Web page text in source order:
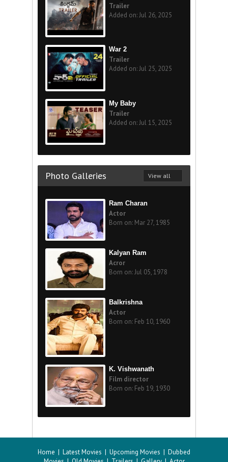
Trailer
Added on: Jul 26, 2025
War 2
Trailer
Added on: Jul 25, 2025
My Baby
Trailer
Added on: Jul 15, 2025
Photo Galleries View all
Ram Charan
Actor
Born on: Mar 27, 1985
Kalyan Ram
Acror
Born on: Jul 05, 1978
Balkrishna
Actor
Born on: Feb 10, 1960
K. Vishwanath
Film director
Born on: Feb 19, 1930
Home | Latest Movies | Upcoming Movies | Dubbed